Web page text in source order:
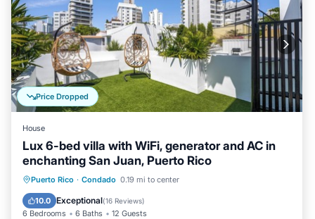
Price Dropped
House
Lux 6-bed villa with WiFi, generator and AC in
enchanting San Juan, Puerto Rico
Puerto Rico · Condado 0.19 mi to center
10.0 Exceptional(16 Reviews)
6 Bedrooms 6 Baths 12 Guests
Private Pool Parking
Ocean View